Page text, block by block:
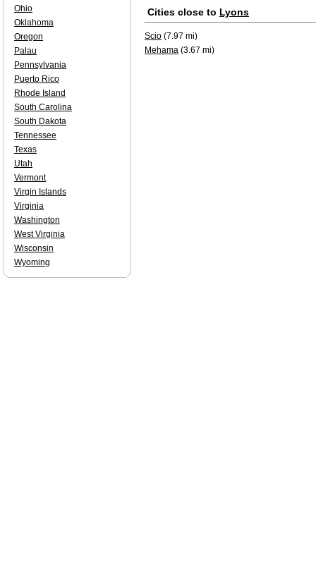
Cities close to Lyons
Scio (7.97 mi)
Mehama (3.67 mi)
Ohio
Oklahoma
Oregon
Palau
Pennsylvania
Puerto Rico
Rhode Island
South Carolina
South Dakota
Tennessee
Texas
Utah
Vermont
Virgin Islands
Virginia
Washington
West Virginia
Wisconsin
Wyoming